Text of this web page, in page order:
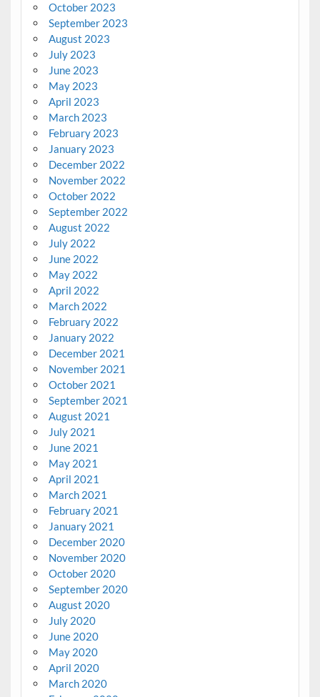
October 2023
September 2023
August 2023
July 2023
June 2023
May 2023
April 2023
March 2023
February 2023
January 2023
December 2022
November 2022
October 2022
September 2022
August 2022
July 2022
June 2022
May 2022
April 2022
March 2022
February 2022
January 2022
December 2021
November 2021
October 2021
September 2021
August 2021
July 2021
June 2021
May 2021
April 2021
March 2021
February 2021
January 2021
December 2020
November 2020
October 2020
September 2020
August 2020
July 2020
June 2020
May 2020
April 2020
March 2020